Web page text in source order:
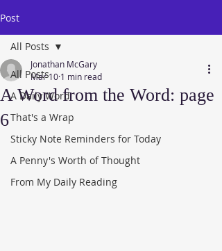
Post
All Posts
A Daily Word
That's a Wrap
Sticky Note Reminders for Today
A Penny's Worth of Thought
From My Daily Reading
All Posts
A Word from the Word: page
6
Jonathan McGary
Mar 10 1 min read